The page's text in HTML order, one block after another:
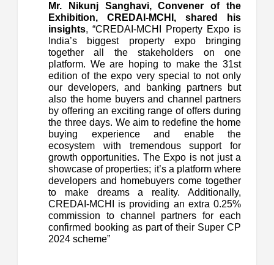
Mr. Nikunj Sanghavi, Convener of the
Exhibition, CREDAI-MCHI, shared his
insights, “CREDAI-MCHI Property Expo is
India’s biggest property expo bringing
together all the stakeholders on one
platform. We are hoping to make the 31st
edition of the expo very special to not only
our developers, and banking partners but
also the home buyers and channel partners
by offering an exciting range of offers during
the three days. We aim to redefine the home
buying experience and enable the
ecosystem with tremendous support for
growth opportunities. The Expo is not just a
showcase of properties; it’s a platform where
developers and homebuyers come together
to make dreams a reality. Additionally,
CREDAI-MCHI is providing an extra 0.25%
commission to channel partners for each
confirmed booking as part of their Super CP
2024 scheme”